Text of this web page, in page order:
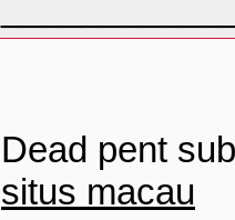
Dead pent
situs macau